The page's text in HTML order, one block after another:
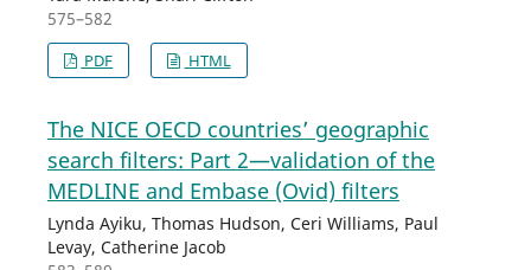
575–582
PDF HTML
The NICE OECD countries’ geographic
search filters: Part 2—validation of the
MEDLINE and Embase (Ovid) filters
Lynda Ayiku, Thomas Hudson, Ceri Williams, Paul
Levay, Catherine Jacob